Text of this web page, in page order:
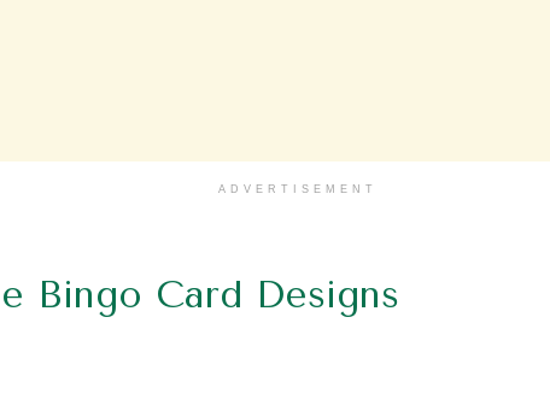
ADVERTISEMENT
Bingo Card Designs